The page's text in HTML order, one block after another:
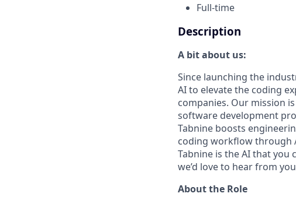
Full-time
Description
A bit about us:
Since launching the
AI to elevate the coding
companies. Our mission
software development
Tabnine boosts
coding workflow through
Tabnine is the AI that you
we’d love to hear from
About the Role